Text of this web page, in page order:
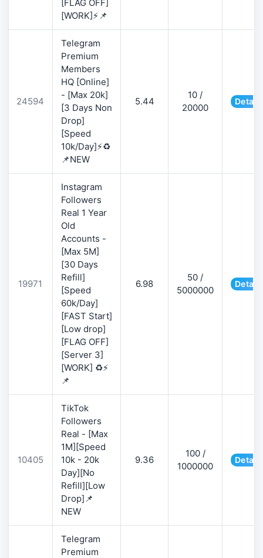
[FLAG OFF]
[WORK]⚡📌
24594
Telegram
Premium
Members
HQ [Online]
- [Max 20k]
[3 Days Non
Drop]
[Speed
10k/Day]⚡♻️
📌NEW
5.44
10 /
20000
19971
Instagram
Followers
Real 1 Year
Old
Accounts -
[Max 5M]
[30 Days
Refill]
[Speed
60k/Day]
[FAST Start]
[Low drop]
[FLAG OFF]
[Server 3]
[WORK] ♻️⚡
📌
6.98
50 /
5000000
10405
TikTok
Followers
Real - [Max
1M][Speed
10k - 20k
Day][No
Refill][Low
Drop]📌
NEW
9.36
100 /
1000000
Telegram
Premium